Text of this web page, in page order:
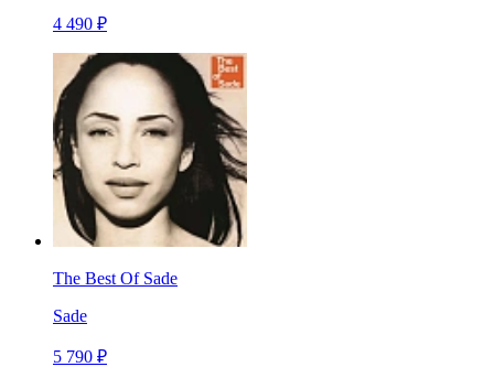
4 490 ₽
The Best Of Sade
Sade
5 790 ₽